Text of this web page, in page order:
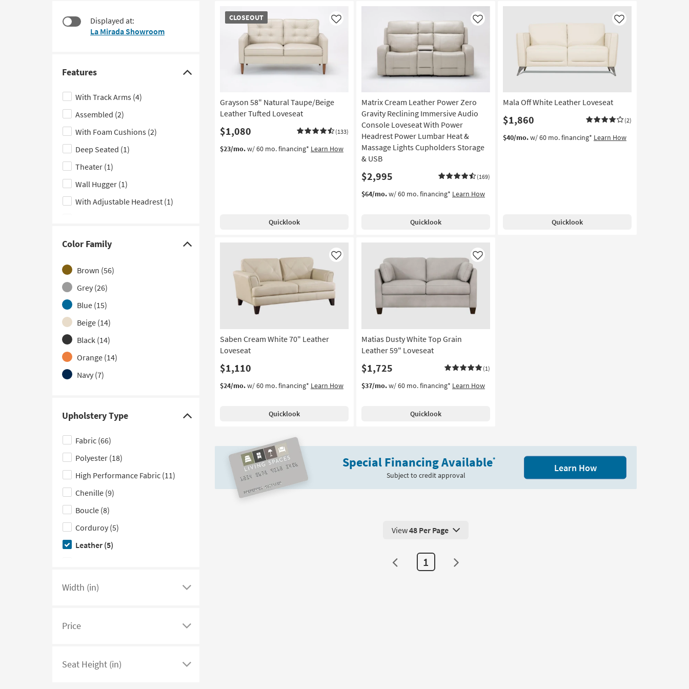
look
Displayed at:
La Mirada Showroom
Features
Click
here
to
hide
the
Features
filter
options
With Track Arms (4)
Assembled (2)
With Foam Cushions (2)
Deep Seated (1)
Theater (1)
Wall Hugger (1)
With Adjustable Headrest (1)
With Storage
With USB
With Zero Gravity
Color Family
Click
here
to
hide
the
Color
Family
filter
options
Brown (56)
Grey (26)
Blue (15)
Beige (14)
Black (14)
Orange (14)
Navy (7)
Green (2)
Teal(2)
Upholstery Type
Click
here
to
hide
the
Upholstery
Type
filter
options
Fabric (66)
Polyester (18)
High Performance Fabric (11)
Chenille (9)
Boucle (8)
Corduroy (5)
Leather (5)
Width (in)
Click
see
of
Price
Click
see
Seat Height (in)
Click
CLOSEOUT
CLOSEOUT
Item
Grayson 58" Natural Taupe/Beige
Leather Tufted Loveseat
$1,080 (133)
Like
$23/mo.w/ 60 mo. financing* Learn How
Quicklook
Matrix Cream Leather Power Zero
Gravity Reclining Immersive Audio
Console Loveseat With Power
Headrest Power Lumbar Heat &
Massage Lights Cupholders Storage
& USB
$2,995 (169)
Like
$64/mo.w/ 60 mo. financing* Learn How
Quicklook
Mala Off White Leather Loveseat
$1,860 (2)
Like
$40/mo.w/ 60 mo. financing* Learn How
Quicklook
Saben Cream White 70" Leather
Loveseat
$1,110
Like
$24/mo.w/ 60 mo. financing* Learn How
Quicklook
Matias Dusty White Top Grain
Leather 59" Loveseat
$1,725 (1)
Like
$37/mo.w/ 60 mo. financing* Learn How
Quicklook
Special Financing Available*
Subject to credit approval
Learn How
View 48 Products Per Page. Click here to change the number of products displayed per
View48 Per Page
1